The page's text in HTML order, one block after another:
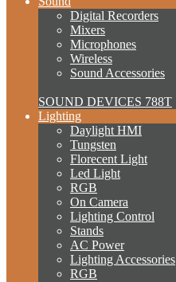
Digital Recorders
Mixers
Microphones
Wireless
Sound Accessories
SOUND DEVICES 788T
Lighting
Daylight HMI
Tungsten
Florecent Light
Led Light
RGB
On Camera
Lighting Control
Stands
AC Power
Lighting Accessories
RGB